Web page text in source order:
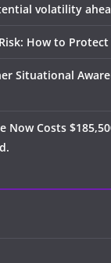
volatility
How to Protect
Situational
Now Costs